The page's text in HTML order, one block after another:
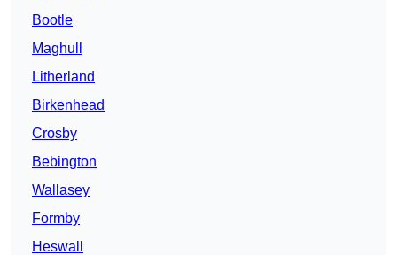
Bootle
Maghull
Litherland
Birkenhead
Crosby
Bebington
Wallasey
Formby
Heswall